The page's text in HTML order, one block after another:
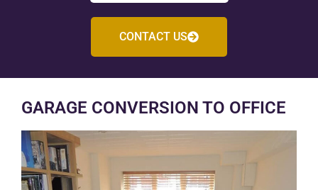
CONTACT US
GARAGE CONVERSION TO OFFICE